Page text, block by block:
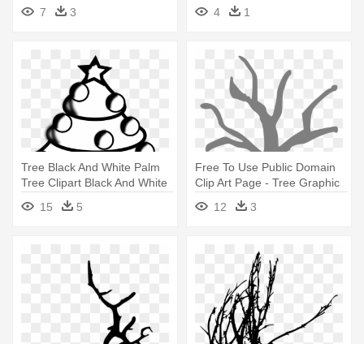
7 3
4
1
Tree Black And White Palm
Tree Clipart Black And White
- Christmas Graphics Black
And White
15 5
Free To Use Public Domain
Clip Art Page - Tree Graphic
Organizer Template
12 3